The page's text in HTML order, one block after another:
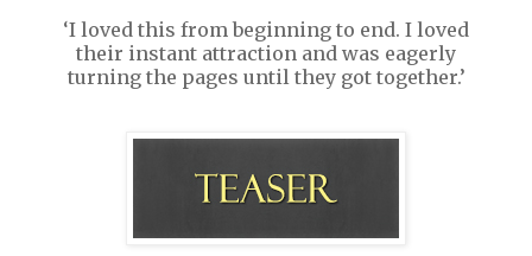
‘I loved this from beginning to end. I loved
their instant attraction and was eagerly
turning the pages until they got together.’